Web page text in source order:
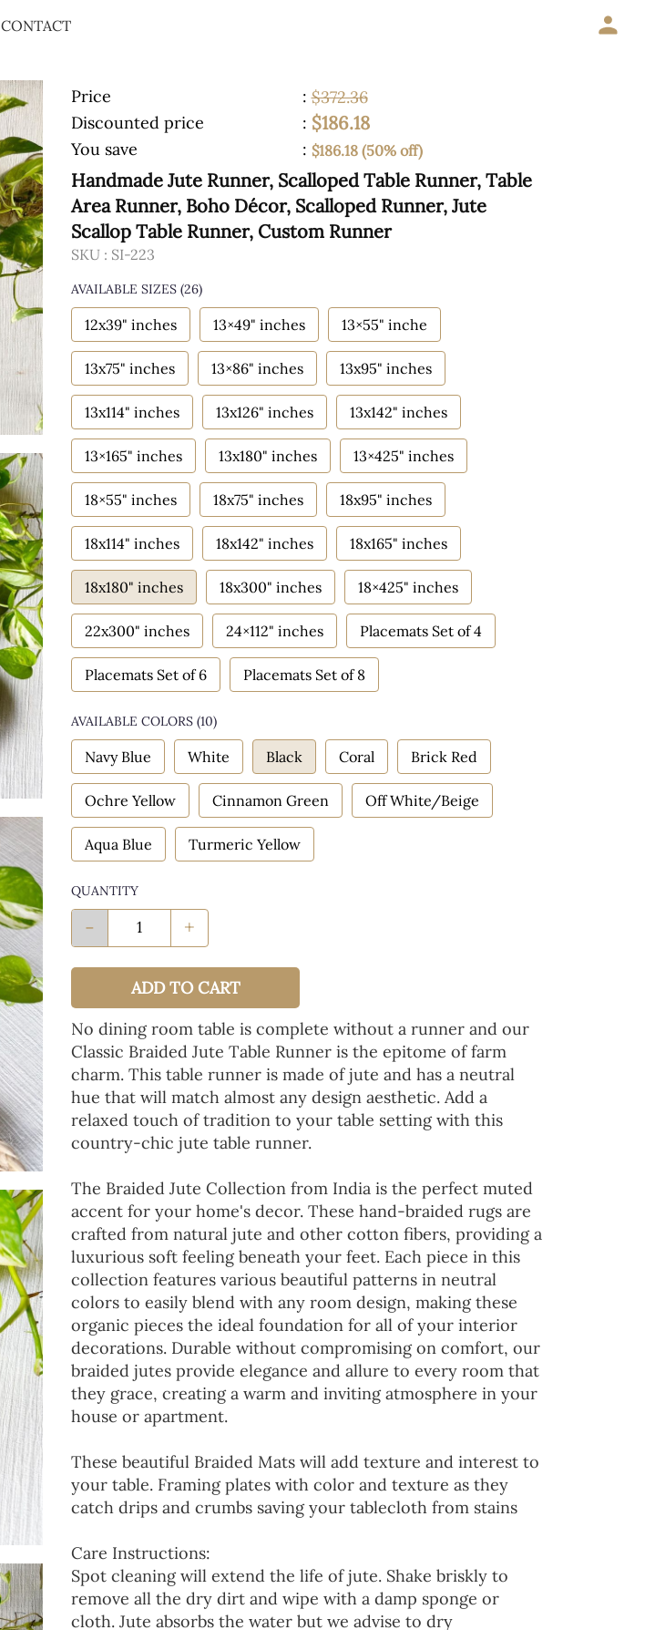
CONTACT
Price : $372.36
Discounted price
: $186.18
You save : $186.18 (50% off)
Handmade Jute Runner, Scalloped Table Runner, Table
Area Runner, Boho Décor, Scalloped Runner, Jute
Scallop Table Runner, Custom Runner
SKU : SI-223
AVAILABLE SIZES (26)
12x39" inches 13×49" inches 13×55" inche
13x75" inches 13×86" inches 13x95" inches
13x114" inches 13x126" inches 13x142" inches
13×165" inches 13x180" inches 13×425" inches
18×55" inches 18x75" inches 18x95" inches
18x114" inches 18x142" inches 18x165" inches
18x180" inches 18x300" inches 18×425" inches
22x300" inches 24×112" inches Placemats Set of 4
Placemats Set of 6 Placemats Set of 8
AVAILABLE COLORS (10)
Navy Blue White Black Coral Brick Red
Ochre Yellow Cinnamon Green Off White/Beige
Aqua Blue Turmeric Yellow
QUANTITY
- +
ADD TO CART
No dining room table is complete without a runner and our
Classic Braided Jute Table Runner is the epitome of farm
charm. This table runner is made of jute and has a neutral
hue that will match almost any design aesthetic. Add a
relaxed touch of tradition to your table setting with this
country-chic jute table runner.
The Braided Jute Collection from India is the perfect muted
accent for your home's decor. These hand-braided rugs are
crafted from natural jute and other cotton fibers, providing a
luxurious soft feeling beneath your feet. Each piece in this
collection features various beautiful patterns in neutral
colors to easily blend with any room design, making these
organic pieces the ideal foundation for all of your interior
decorations. Durable without compromising on comfort, our
braided jutes provide elegance and allure to every room that
they grace, creating a warm and inviting atmosphere in your
house or apartment.
These beautiful Braided Mats will add texture and interest to
your table. Framing plates with color and texture as they
catch drips and crumbs saving your tablecloth from stains
Care Instructions:
Spot cleaning will extend the life of jute. Shake briskly to
remove all the dry dirt and wipe with a damp sponge or
cloth. Jute absorbs the water but we advise to dry